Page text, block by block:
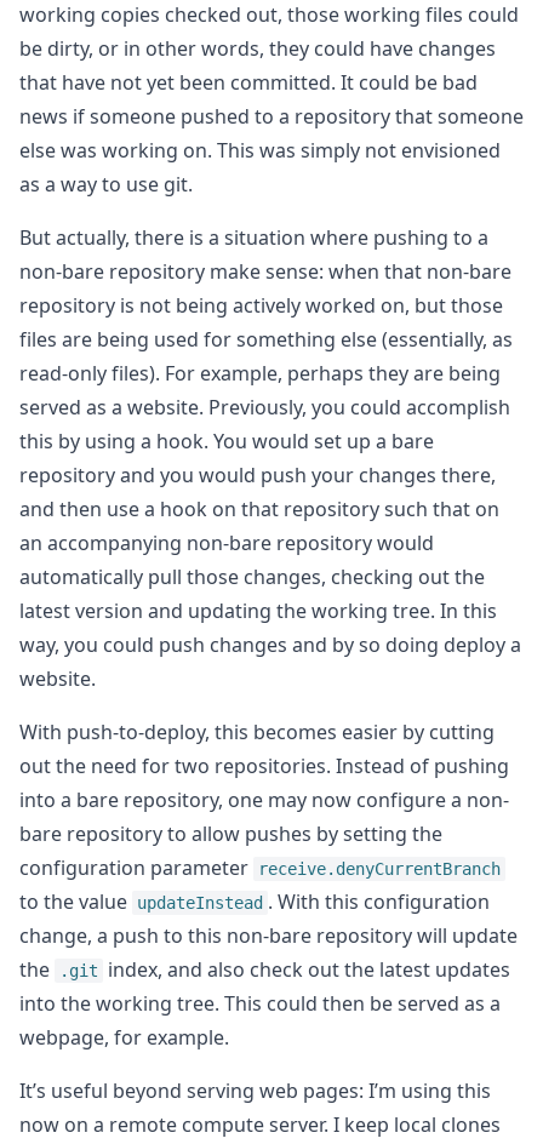
working copies checked out, those working files could
be dirty, or in other words, they could have changes
that have not yet been committed. It could be bad
news if someone pushed to a repository that someone
else was working on. This was simply not envisioned
as a way to use git.
But actually, there is a situation where pushing to a
non-bare repository make sense: when that non-bare
repository is not being actively worked on, but those
files are being used for something else (essentially, as
read-only files). For example, perhaps they are being
served as a website. Previously, you could accomplish
this by using a hook. You would set up a bare
repository and you would push your changes there,
and then use a hook on that repository such that on
an accompanying non-bare repository would
automatically pull those changes, checking out the
latest version and updating the working tree. In this
way, you could push changes and by so doing deploy a
website.
With push-to-deploy, this becomes easier by cutting
out the need for two repositories. Instead of pushing
into a bare repository, one may now configure a non-
bare repository to allow pushes by setting the
configuration parameter
receive.denyCurrentBranch
to the value updateInstead . With this configuration
change, a push to this non-bare repository will update
the
.git
index, and also check out the latest updates
into the working tree. This could then be served as a
webpage, for example.
It’s useful beyond serving web pages: I’m using this
now on a remote compute server. I keep local clones